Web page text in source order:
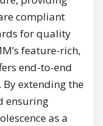
compliant
for quality
feature-rich,
end-to-end
extending the
ensuring
as a